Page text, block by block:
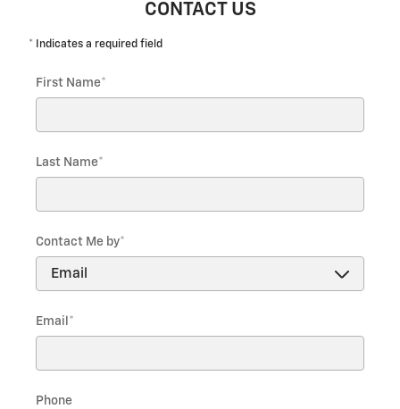
CONTACT US
* Indicates a required field
First Name*
Last Name*
Contact Me by*
Email *
Phone